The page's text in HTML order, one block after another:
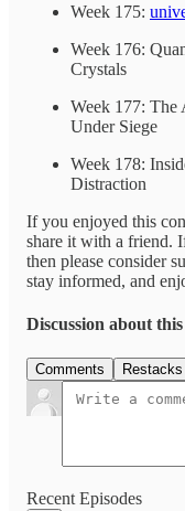
Week 175:
Week 176:
Crystals
Week 177: The
Under Siege
Week 178:
Distraction
If you enjoyed this
share it with a friend.
then please consider
stay informed, and
Discussion about this
Comments Restacks
Recent Episodes